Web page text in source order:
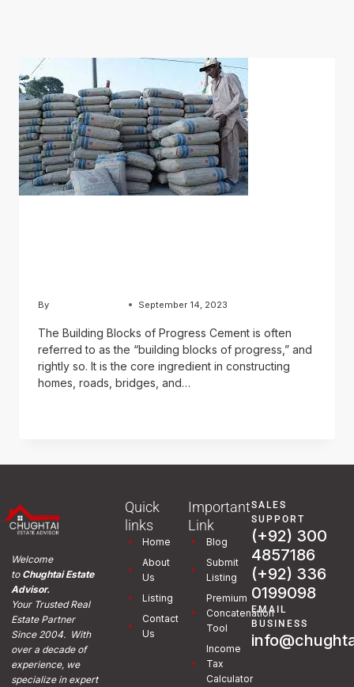
By September 14, 2023
The Building Blocks of Progress Cement is often
referred to as the “building blocks of progress,” and
rightly so. It is the core ingredient in constructing
homes, roads, bridges, and…
Welcome
toChughtai Estate
Advisor.
Your Trusted Real
Estate Partner
Since 2004. With
over a decade of
experience, we
specialize in expert
Quick
links
Home
About
Us
Listing
Contact
Us
Important
Link
Blog
Submit
Listing
Premium
Concatenation
Tool
Income
Tax
Calculator
SALES
SUPPORT
(+92) 300
4857186
(+92) 336
0199098
EMAIL
BUSINESS